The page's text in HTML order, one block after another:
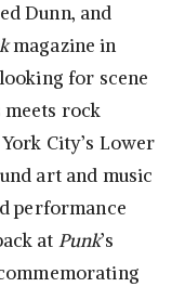
Dunn, and
magazine in
for scene
rock
City’s Lower
art and music
performance
at Punk’s